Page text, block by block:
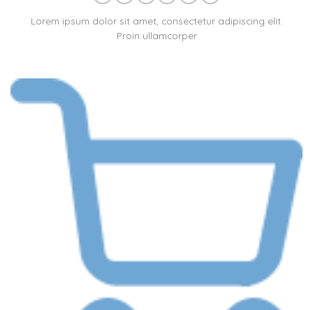
Lorem ipsum dolor sit amet, consectetur adipiscing elit.
Proin ullamcorper